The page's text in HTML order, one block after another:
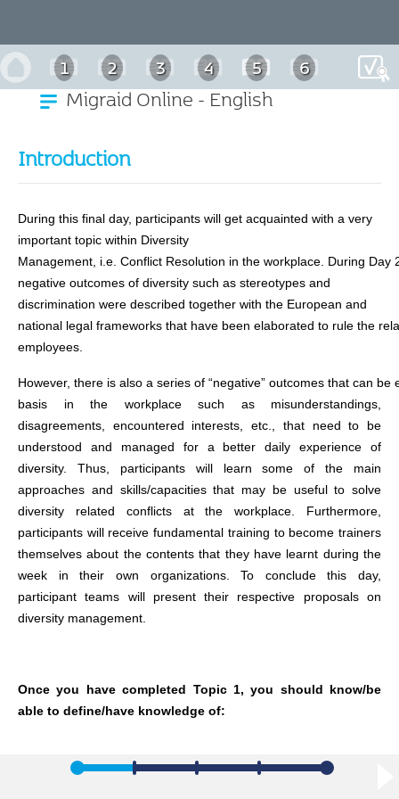
1 2 3 4 5
6
Migraid Online - English
Introduction
During this final day, participants will get acquainted with a very
important topic within Diversity
Management, i.e. Conflict Resolution in the workplace. During Day
negative outcomes of diversity such as stereotypes and
discrimination were described together with the European and
national legal frameworks that have been elaborated to rule the
employees.
However, there is also a series of “negative” outcomes that can be
basis in the workplace such as misunderstandings,
disagreements, encountered interests, etc., that need to be
understood and managed for a better daily experience of
diversity. Thus, participants will learn some of the main
approaches and skills/capacities that may be useful to solve
diversity related conflicts at the workplace. Furthermore,
participants will receive fundamental training to become trainers
themselves about the contents that they have learnt during the
week in their own organizations. To conclude this day,
participant teams will present their respective proposals on
diversity management.
Once you have completed Topic 1, you should know/be
able to define/have knowledge of: